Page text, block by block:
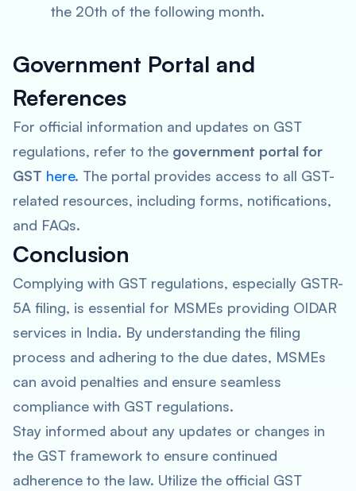
the 20th of the following month.
Government Portal and
References
For official information and updates on GST
regulations, refer to the government portal for
GST here. The portal provides access to all GST-
related resources, including forms, notifications,
and FAQs.
Conclusion
Complying with GST regulations, especially GSTR-
5A filing, is essential for MSMEs providing OIDAR
services in India. By understanding the filing
process and adhering to the due dates, MSMEs
can avoid penalties and ensure seamless
compliance with GST regulations.
Stay informed about any updates or changes in
the GST framework to ensure continued
adherence to the law. Utilize the official GST